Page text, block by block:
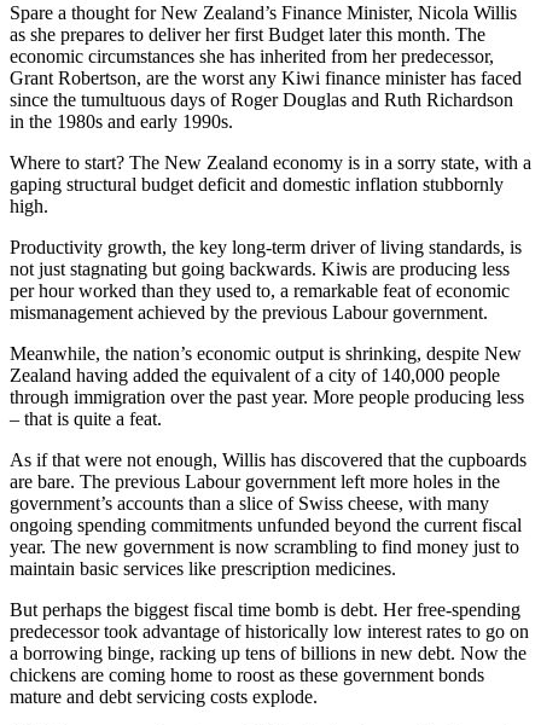
Spare a thought for New Zealand’s Finance Minister, Nicola Willis
as she prepares to deliver her first Budget later this month. The
economic circumstances she has inherited from her predecessor,
Grant Robertson, are the worst any Kiwi finance minister has faced
since the tumultuous days of Roger Douglas and Ruth Richardson
in the 1980s and early 1990s.
Where to start? The New Zealand economy is in a sorry state, with a
gaping structural budget deficit and domestic inflation stubbornly
high.
Productivity growth, the key long-term driver of living standards, is
not just stagnating but going backwards. Kiwis are producing less
per hour worked than they used to, a remarkable feat of economic
mismanagement achieved by the previous Labour government.
Meanwhile, the nation’s economic output is shrinking, despite New
Zealand having added the equivalent of a city of 140,000 people
through immigration over the past year. More people producing less
– that is quite a feat.
As if that were not enough, Willis has discovered that the cupboards
are bare. The previous Labour government left more holes in the
government’s accounts than a slice of Swiss cheese, with many
ongoing spending commitments unfunded beyond the current fiscal
year. The new government is now scrambling to find money just to
maintain basic services like prescription medicines.
But perhaps the biggest fiscal time bomb is debt. Her free-spending
predecessor took advantage of historically low interest rates to go on
a borrowing binge, racking up tens of billions in new debt. Now the
chickens are coming home to roost as these government bonds
mature and debt servicing costs explode.